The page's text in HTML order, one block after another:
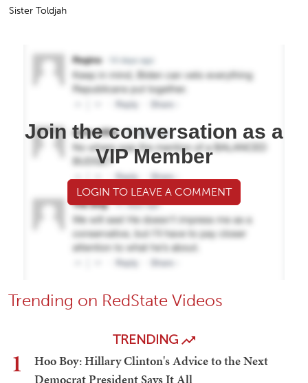
Sister Toldjah
Join the conversation as a
VIP Member
LOGIN TO LEAVE A COMMENT
Trending on RedState Videos
TRENDING
1
Hoo Boy: Hillary Clinton's Advice to the Next
Democrat President Says It All